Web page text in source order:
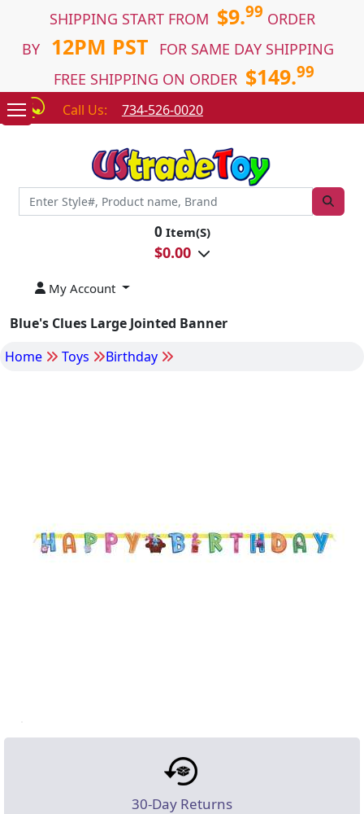
SHIPPING START FROM $9.99 ORDER
BY
12PM PST
FOR SAME DAY SHIPPING
FREE SHIPPING ON ORDER $149.99
Call Us: 734-526-0020
0 Item(S)
$0.00
My Account
Blue's Clues Large Jointed Banner
Home
Toys Birthday
30-Day Returns